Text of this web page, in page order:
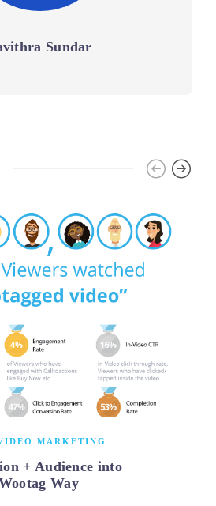
Sundar
MARKETING
+ Audience into
Way